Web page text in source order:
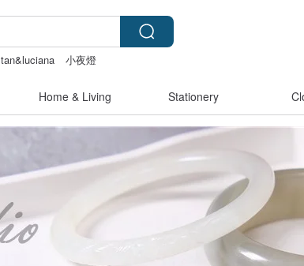
tan&luciana
小夜燈
Home & Living Stationery